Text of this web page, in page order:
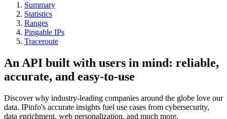
Summary
Statistics
Ranges
Pingable IPs
Traceroute
An API built with users in mind: reliable,
accurate, and easy-to-use
Discover why industry-leading companies around the globe love our
data. IPinfo's accurate insights fuel use cases from cybersecurity,
data enrichment, web personalization, and much more.